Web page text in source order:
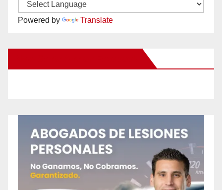
Powered by Translate